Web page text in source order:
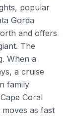
popular
Gorda
and offers
The
When a
a cruise
family
Coral
as fast